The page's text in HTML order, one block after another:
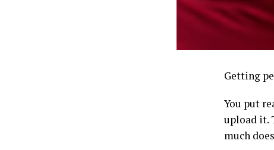
Getting
You put
upload it.
much